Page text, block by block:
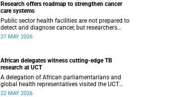
Research offers roadmap to strengthen cancer
care systems
Public sector health facilities are not prepared to
detect and diagnose cancer, but researchers
have recommended following a roadmap to
27 MAY 2026
African delegates witness cutting-edge TB
research at UCT
A delegation of African parliamentarians and
global health representatives visited the UCT
Lung Institute and the South African
22 MAY 2026